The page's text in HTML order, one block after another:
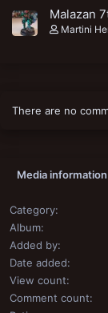
Malazan
Martini
There are no
Media information
Category
Album
Added by
Date added
View count
Comment count